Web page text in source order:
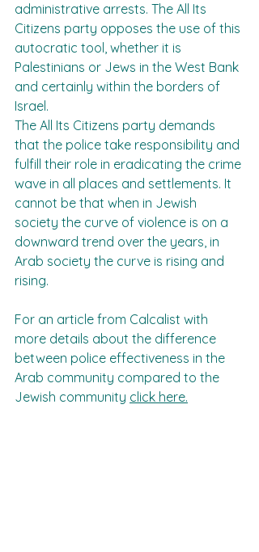
administrative arrests. The All Its
Citizens party opposes the use of this
autocratic tool, whether it is
Palestinians or Jews in the West Bank
and certainly within the borders of
Israel.
The All Its Citizens party demands
that the police take responsibility and
fulfill their role in eradicating the crime
wave in all places and settlements. It
cannot be that when in Jewish
society the curve of violence is on a
downward trend over the years, in
Arab society the curve is rising and
rising.
For an article from Calcalist with
more details about the difference
between police effectiveness in the
Arab community compared to the
Jewish community click here.